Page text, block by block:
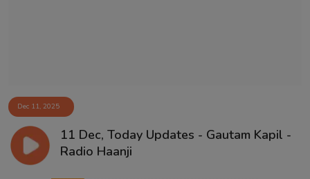
Dec 11, 2025
11 Dec, Today Updates - Gautam Kapil -
Radio Haanji